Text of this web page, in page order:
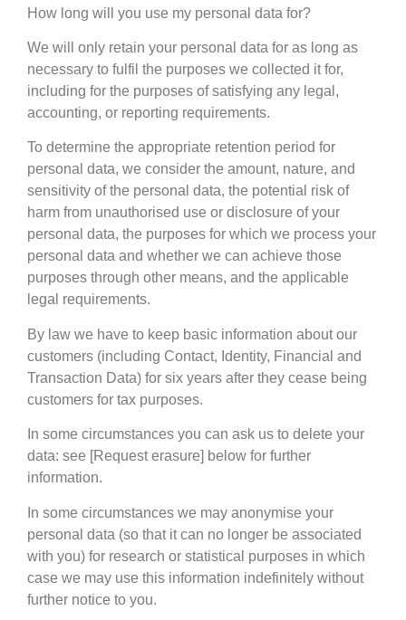
How long will you use my personal data for?
We will only retain your personal data for as long as
necessary to fulfil the purposes we collected it for,
including for the purposes of satisfying any legal,
accounting, or reporting requirements.
To determine the appropriate retention period for
personal data, we consider the amount, nature, and
sensitivity of the personal data, the potential risk of
harm from unauthorised use or disclosure of your
personal data, the purposes for which we process your
personal data and whether we can achieve those
purposes through other means, and the applicable
legal requirements.
By law we have to keep basic information about our
customers (including Contact, Identity, Financial and
Transaction Data) for six years after they cease being
customers for tax purposes.
In some circumstances you can ask us to delete your
data: see [Request erasure] below for further
information.
In some circumstances we may anonymise your
personal data (so that it can no longer be associated
with you) for research or statistical purposes in which
case we may use this information indefinitely without
further notice to you.